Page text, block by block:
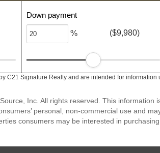
Down payment
% ($9,980)
C21 Signature Realty and are intended for
Inc. All rights reserved. This information
personal, non-commercial use and
consumers may be interested in